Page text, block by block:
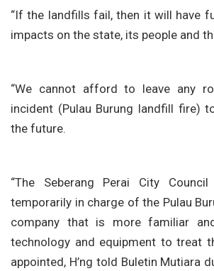
“If the landfills fail, then it will have
impacts on the state, its people and
“We cannot afford to leave any
incident (Pulau Burung landfill fire)
the future.
“The Seberang Perai City
temporarily in charge of the Pulau
company that is more familiar
technology and equipment to treat
appointed, H’ng told Buletin Mutiara